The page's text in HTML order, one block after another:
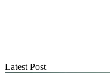
Latest Post